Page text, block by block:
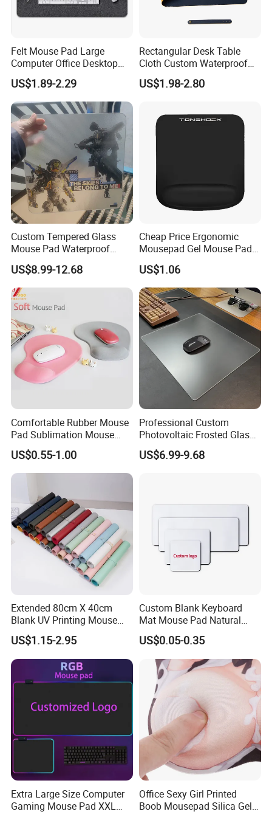
FAQ
Question #1:What products does your company have?
transfer products. With over 12-year of experience, we
supply over 6000 kinds of different sublimation products,
including mugs, tumblers, pillowcases, T-shirts, phone
cases, heat press, vinyls, etc.
Question #2:When will make delivery?
Lead time and delivery varies from quantity need
and shipping to use.
Question #3:Can I customize my own pattern or logo?
Felt Mouse Pad Large
Computer Office Desktop
Keyboard Pad Learning
Wrist Guard Non-Slip Desk
Mat Customized Logo
US$1.89-2.29
Rectangular Desk Table
Cloth Custom Waterproof
PVC Desk Mat Gaming
Mouse Pad
US$1.98-2.80
Custom Tempered Glass
Mouse Pad Waterproof
Moisture-Proof Professional
Gaming Mousepad
US$8.99-12.68
Cheap Price Ergonomic
Mousepad Gel Mouse Pad
with Wrist Support Gel for
Wholesale
US$1.06
Comfortable Rubber Mouse
Pad Sublimation Mouse
Pad Cheap Promotional
US$0.55-1.00
Professional Custom
Photovoltaic Frosted Glass
Tempered Glass Mousepad
for E-Sports Gaming
US$6.99-9.68
Extended 80cm X 40cm
Blank UV Printing Mouse
Pad PU Leather Mouse Pad
US$1.15-2.95
Custom Blank Keyboard
Mat Mouse Pad Natural
Rubber Deskmat
Sublimation Gaming
Mousepad
US$0.05-0.35
Extra Large Size Computer
Gaming Mouse Pad XXL
Office Sexy Girl Printed
Boob Mousepad Silica Gel